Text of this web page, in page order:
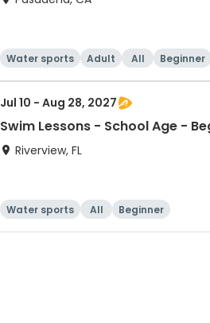
Water sports Adult All Beginner
Jul 10 - Aug 28, 2027
Swim Lessons - School Age -
Riverview, FL
Water sports All Beginner